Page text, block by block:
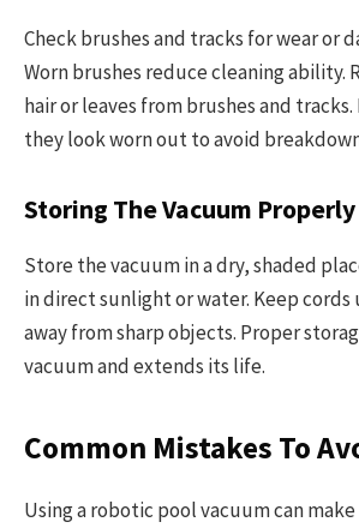
Check brushes and tracks for wear or
Worn brushes reduce cleaning ability.
hair or leaves from brushes and
they look worn out to avoid
Storing The Vacuum Properly
Store the vacuum in a dry, shaded
in direct sunlight or water. Keep cords
away from sharp objects. Proper
vacuum and extends its life.
Common Mistakes To
Using a robotic pool vacuum can